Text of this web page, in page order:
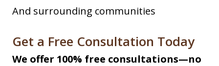
And surrounding communities
Get a Free Consultation Today
We offer 100% free consultations—no